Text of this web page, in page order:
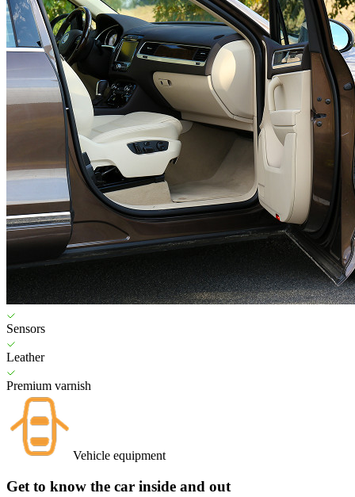
Sensors
Leather
Premium varnish
Vehicle equipment
Get to know the car inside and out